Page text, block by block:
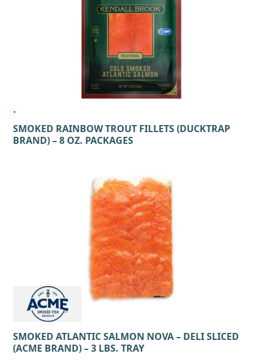
SMOKED RAINBOW TROUT FILLETS (DUCKTRAP
BRAND) – 8 OZ. PACKAGES
SMOKED ATLANTIC SALMON NOVA – DELI SLICED
(ACME BRAND) – 3 LBS. TRAY